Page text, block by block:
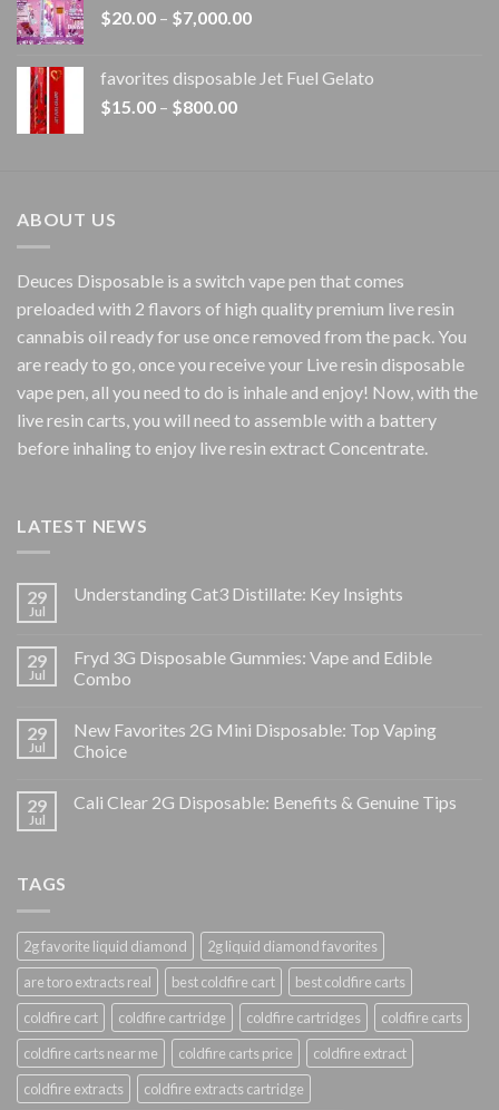
$1,500.00
$20.00 – $7,000.00Price
through
favorites disposable Jet Fuel Gelato
$15.00 – $800.00Price
ABOUT US
Deuces Disposable is a switch vape pen that comes
preloaded with 2 flavors of high quality premium live resin
cannabis oil ready for use once removed from the pack. You
are ready to go, once you receive your Live resin disposable
vape pen, all you need to do is inhale and enjoy! Now, with the
live resin carts, you will need to assemble with a battery
before inhaling to enjoy live resin extract Concentrate.
LATEST NEWS
29
Jul
Understanding Cat3 Distillate: Key Insights
29
Jul
Fryd 3G Disposable Gummies: Vape and Edible
Combo
29
Jul
New Favorites 2G Mini Disposable: Top Vaping
Choice
29
Jul
Cali Clear 2G Disposable: Benefits & Genuine Tips
TAGS
2g favorite liquid diamond
2g liquid diamond favorites
are toro extracts real
best coldfire cart
best coldfire carts
coldfire cart
coldfire cartridge coldfire cartridges
coldfire carts
coldfire carts near me
coldfire carts price
coldfire extract
coldfire extracts
coldfire extracts cartridge